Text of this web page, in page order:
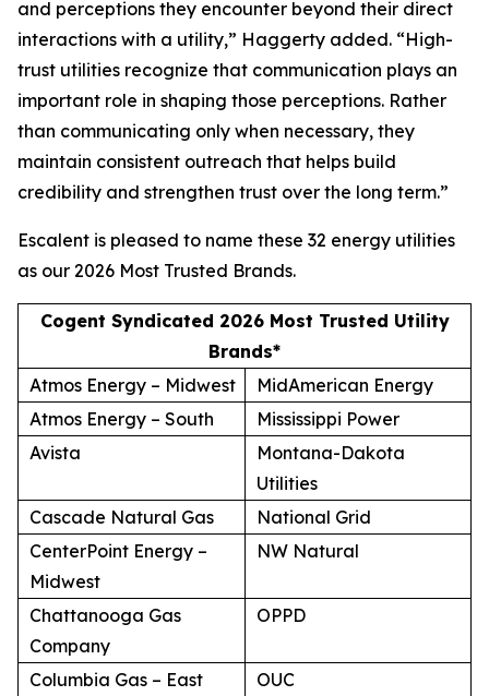
and perceptions they encounter beyond their direct
interactions with a utility,” Haggerty added. “High-
trust utilities recognize that communication plays an
important role in shaping those perceptions. Rather
than communicating only when necessary, they
maintain consistent outreach that helps build
credibility and strengthen trust over the long term.”
Escalent is pleased to name these 32 energy utilities
as our 2026 Most Trusted Brands.
Cogent Syndicated 2026 Most Trusted Utility
Brands*
Atmos Energy – Midwest
MidAmerican Energy
Atmos Energy – South
Mississippi Power
Avista
Montana-Dakota
Utilities
Cascade Natural Gas
National Grid
CenterPoint Energy –
Midwest
NW Natural
Chattanooga Gas
Company
OPPD
Columbia Gas – East
OUC